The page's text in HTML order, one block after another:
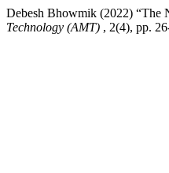
Debesh Bhowmik (2022) “The
Technology (AMT) , 2(4), pp.